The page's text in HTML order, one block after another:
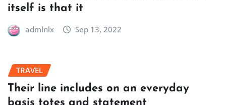
itself is that it
admlnlx Sep 13, 2022
TRAVEL
Their line includes on an everyday
basis totes and statement